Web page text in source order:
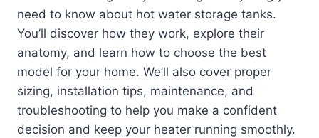
need to know about hot water storage tanks.
You’ll discover how they work, explore their
anatomy, and learn how to choose the best
model for your home. We’ll also cover proper
sizing, installation tips, maintenance, and
troubleshooting to help you make a confident
decision and keep your heater running smoothly.